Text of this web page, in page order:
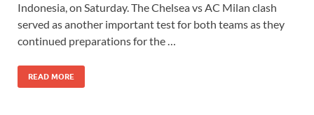
Indonesia, on Saturday. The Chelsea vs AC Milan clash
served as another important test for both teams as they
continued preparations for the …
READ MORE